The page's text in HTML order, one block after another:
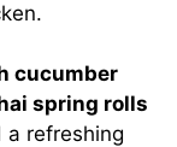
cucumber
spring rolls
refreshing